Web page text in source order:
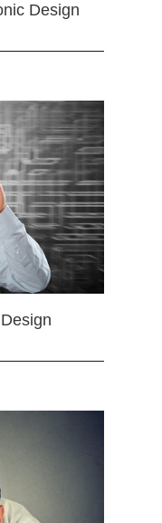
Design